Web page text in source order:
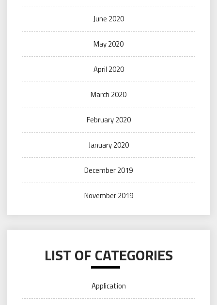
June 2020
May 2020
April 2020
March 2020
February 2020
January 2020
December 2019
November 2019
LIST OF CATEGORIES
Application